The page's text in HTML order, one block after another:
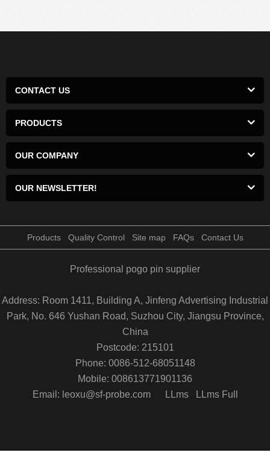
CONTACT US
PRODUCTS
OUR COMPANY
OUR NEWSLETTER!
Products Quality Control Site map FAQs Contact Us
Professional pogo pin supplier
Address: Room 1411, Building A, Jinfeng Advertising Industrial
Park, No. 646 Yushan Road, Suzhou City, Jiangsu Province,
China
Postcode: 215101
Phone: 0086-512-68051148
Mobile: 008613771901136
Email: leoxu@sf-probe.com
LLms LLms Full